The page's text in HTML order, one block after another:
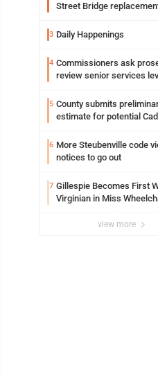
Street Bridge
3 Daily Happenings
4 Commissioners ask
review senior services
5 County submits
estimate for potential
6 More Steubenville code
notices to go out
7 Gillespie Becomes First
Virginian in Miss
view more